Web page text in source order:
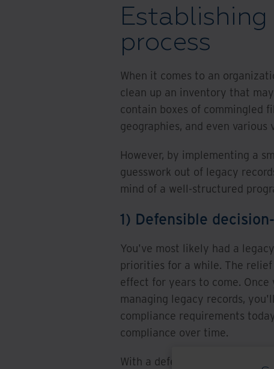
process
When it comes to an
clean up an inventory that
contain boxes of commingled
geographies, and even various
However, by implementing a
guesswork out of legacy
mind of a well-structured
1) Defensible
You've most likely had a
priorities for a while. The
effect for years to come.
managing legacy records,
compliance requirements
compliance over time.
With a defensible process in